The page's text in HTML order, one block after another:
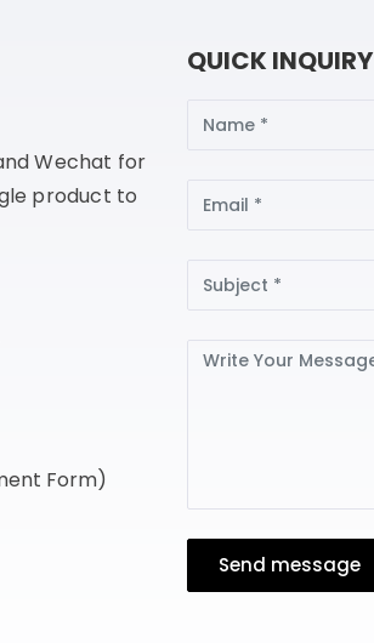
Wechat for
product to
Form)
QUICK INQUIRY
Message
Send message